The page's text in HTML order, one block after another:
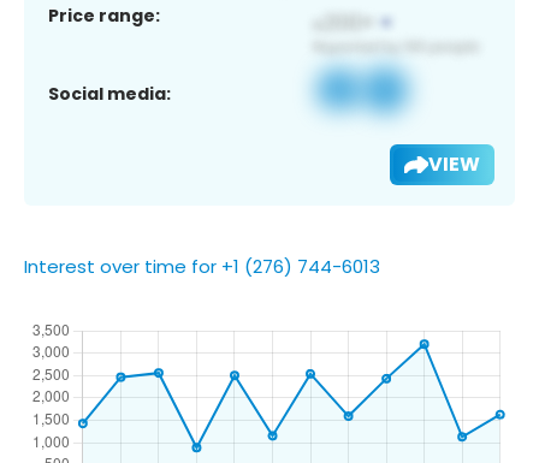
Price range:
Social media:
VIEW
Interest over time for +1 (276) 744-6013